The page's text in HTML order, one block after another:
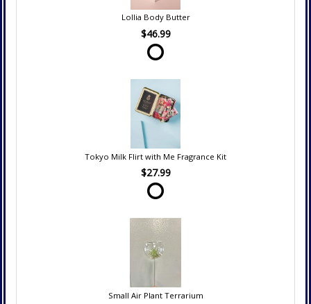
Lollia Body Butter
$46.99
Tokyo Milk Flirt with Me Fragrance Kit
$27.99
Small Air Plant Terrarium